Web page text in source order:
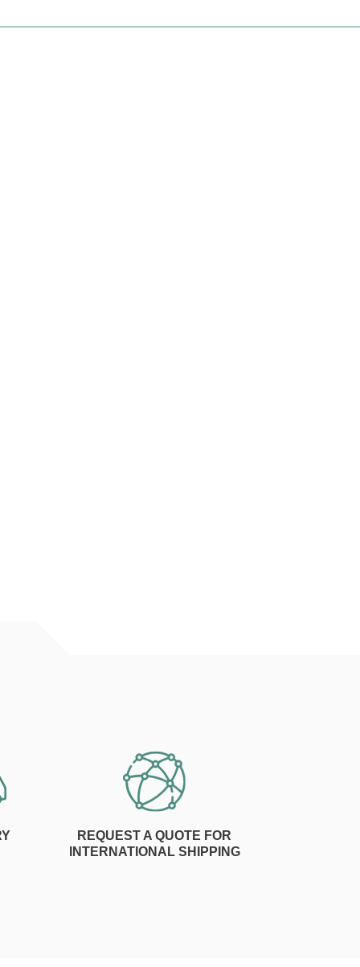
REQUEST A QUOTE FOR
INTERNATIONAL SHIPPING